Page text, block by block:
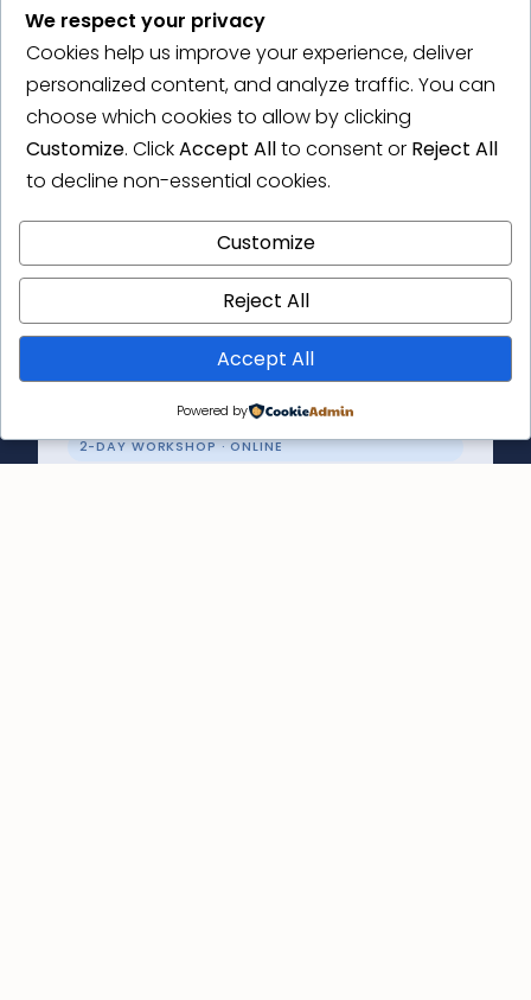
2-DAY WORKSHOP
Thematic Analysis Masterclass
Get to grips with the principles of thematic
analysis and the how-to of conducting your
2-DAY WORKSHOP · ONLINE
We respect your privacy
Cookies help us improve your experience, deliver
personalized content, and analyze traffic. You can
choose which cookies to allow by clicking
Customize. ClickAccept Allto consent or Reject All
to decline non-essential cookies.
Customize
Reject All
Accept All
Powered by